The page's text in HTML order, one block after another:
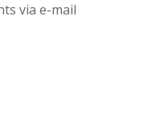
via e-mail